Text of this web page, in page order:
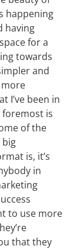
happening
having
for a
towards
and
more
I’ve been in
foremost is
of the
big
is, it’s
in
to use more
that they